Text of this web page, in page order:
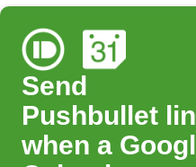
Send
Pushbullet
when a